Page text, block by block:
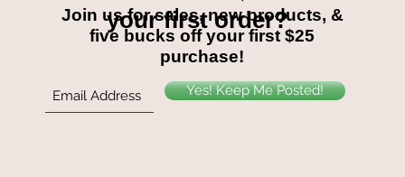
your first order?
Join us for sales, new products, &
five bucks off your first $25
purchase!
Yes! Keep Me Posted!